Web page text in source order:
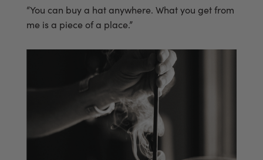
“You can buy a hat anywhere. What you get from
me is a piece of a place.”